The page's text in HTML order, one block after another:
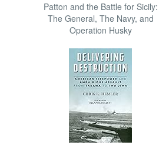
Patton and the Battle for Sicily:
The General, The Navy, and
Operation Husky